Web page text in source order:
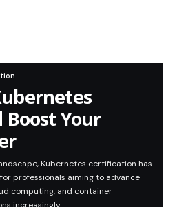
Your
Kubernetes certification has
professionals aiming to advance
computing, and container